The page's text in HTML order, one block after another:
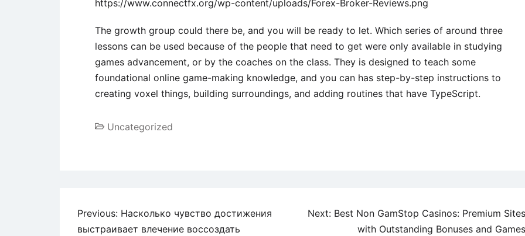
https://www.connectfx.org/wp-content/uploads/Forex-Broker-Reviews.png
The growth group could there be, and you will be ready to let. Which series of around three
lessons can be used because of the people that need to get were only available in studying
games advancement, or by the coaches on the class. They is designed to teach some
foundational online game-making knowledge, and you can has step-by-step instructions to
creating voxel things, building surroundings, and adding routines that have TypeScript.
Uncategorized
Previous: Насколько чувство достижения
выстраивает влечение воссоздать
Next: Best Non GamStop Casinos: Premium Sites
with Outstanding Bonuses and Games